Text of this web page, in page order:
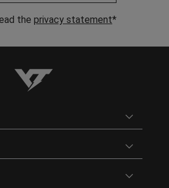
the privacy statement*
YT-Industries
Open
Open
Open